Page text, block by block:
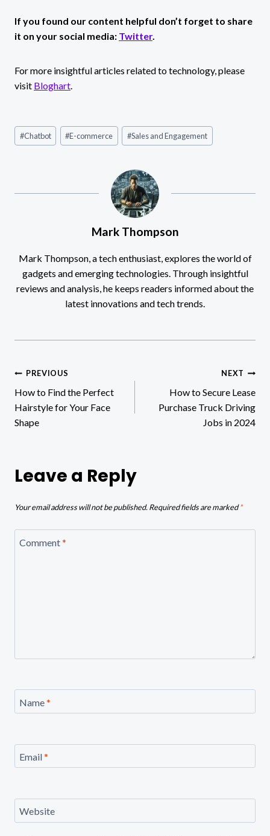
If you found our content helpful don’t forget to share
it on your social media: Twitter.
For more insightful articles related to technology, please
visit Bloghart.
Post
Tags:
#Chatbot #E-commerce #Sales and Engagement
Mark Thompson
Mark Thompson, a tech enthusiast, explores the world of
gadgets and emerging technologies. Through insightful
reviews and analysis, he keeps readers informed about the
latest innovations and tech trends.
Post
navigation
PREVIOUS
How to Find the Perfect
Hairstyle for Your Face
Shape
NEXT
How to Secure Lease
Purchase Truck Driving
Jobs in 2024
Leave a Reply
Your email address will not be published.Required fields are marked*
Comment*
Name*
Email*
Website